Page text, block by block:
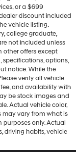
or a $699
discount included
vehicle listing.
college graduate,
not included unless
offers except
specifications, options,
notice. While the
verify all vehicle
and availability with
be stock images and
Actual vehicle color,
may vary from what is
purposes only. Actual
driving habits, vehicle